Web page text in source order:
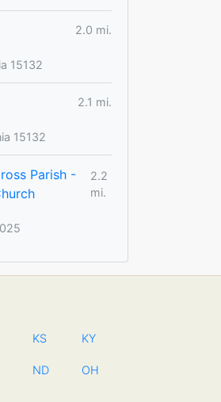
2.0 mi.
15132
2.1 mi.
15132
Parish -
2.2
mi.
KS KY
ND OH